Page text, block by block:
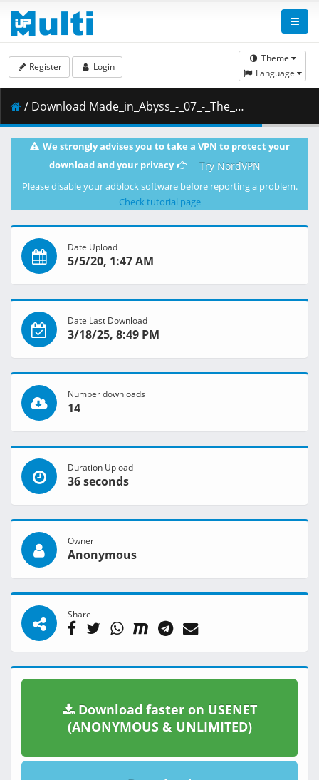
Theme
Language
Register Login
/ Download Made_in_Abyss_-_07_-_The_Unmovable_Sovereign.mkv.001 ( 288.60 MB )
We strongly advises you to take a VPN to protect your
download and your privacy
Try NordVPN
Please disable your adblock software before reporting a problem.
Check tutorial page
Date Upload
5/5/20, 1:47 AM
Date Last Download
3/18/25, 8:49 PM
Number downloads
14
Duration Upload
36 seconds
Owner
Anonymous
Share
Download faster on USENET
(ANONYMOUS & UNLIMITED)